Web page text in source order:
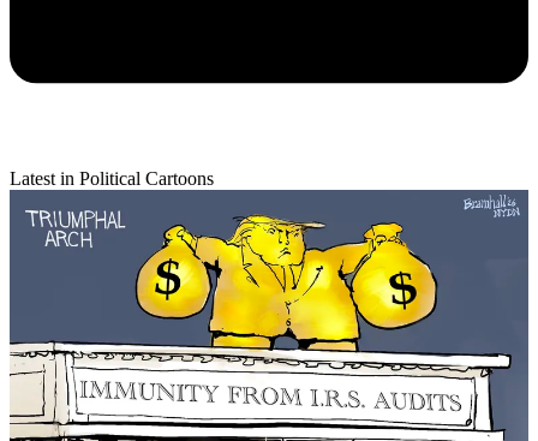
Latest in Political Cartoons